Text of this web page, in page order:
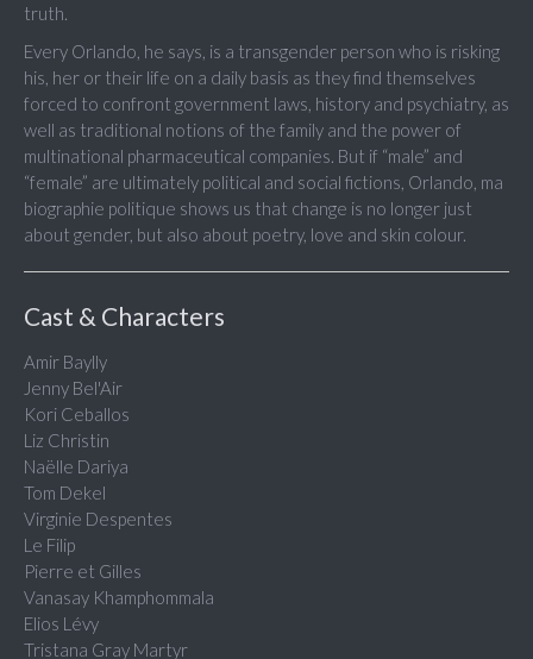
truth.
Every Orlando, he says, is a transgender person who is risking
his, her or their life on a daily basis as they find themselves
forced to confront government laws, history and psychiatry, as
well as traditional notions of the family and the power of
multinational pharmaceutical companies. But if “male” and
“female” are ultimately political and social fictions, Orlando, ma
biographie politique shows us that change is no longer just
about gender, but also about poetry, love and skin colour.
Cast & Characters
Amir Baylly
Jenny Bel'Air
Kori Ceballos
Liz Christin
Naëlle Dariya
Tom Dekel
Virginie Despentes
Le Filip
Pierre et Gilles
Vanasay Khamphommala
Elios Lévy
Tristana Gray Martyr